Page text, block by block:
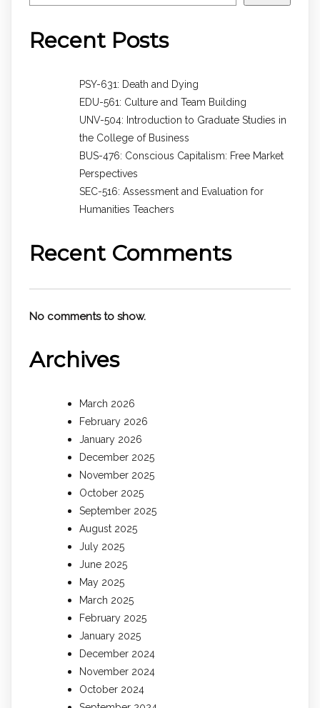
Recent Posts
PSY-631: Death and Dying
EDU-561: Culture and Team Building
UNV-504: Introduction to Graduate Studies in
the College of Business
BUS-476: Conscious Capitalism: Free Market
Perspectives
SEC-516: Assessment and Evaluation for
Humanities Teachers
Recent Comments
No comments to show.
Archives
March 2026
February 2026
January 2026
December 2025
November 2025
October 2025
September 2025
August 2025
July 2025
June 2025
May 2025
March 2025
February 2025
January 2025
December 2024
November 2024
October 2024